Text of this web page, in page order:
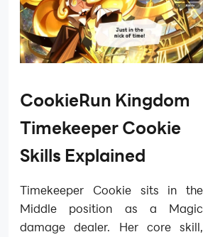
CookieRun Kingdom
Timekeeper Cookie
Skills Explained
Timekeeper Cookie sits in the
Middle position as a Magic
damage dealer. Her core skill,